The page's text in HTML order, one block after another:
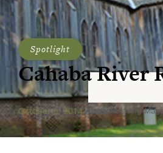
Spotlight
Cahaba River
October 6, 2014 Alabama Living